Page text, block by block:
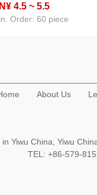
cup
4.5 ~ 5.5
Order: 60 piece
About Us
Yiwu China, Yiwu
TEL: +86-579-